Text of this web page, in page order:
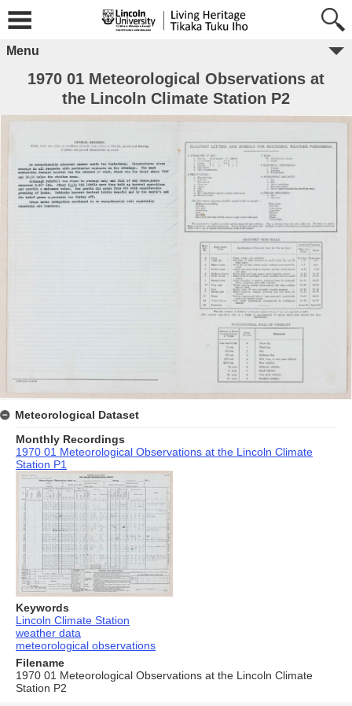
Menu
1970 01 Meteorological Observations at
the Lincoln Climate Station P2
Meteorological Dataset
Monthly Recordings
1970 01 Meteorological Observations at the Lincoln Climate
Station P1
Keywords
Lincoln Climate Station
weather data
meteorological observations
Filename
1970 01 Meteorological Observations at the Lincoln Climate
Station P2